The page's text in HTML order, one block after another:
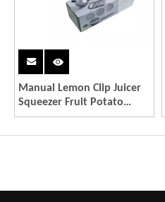
Manual Lemon Clip Juicer
Squeezer Fruit Potato
Vegetable Press Juicer